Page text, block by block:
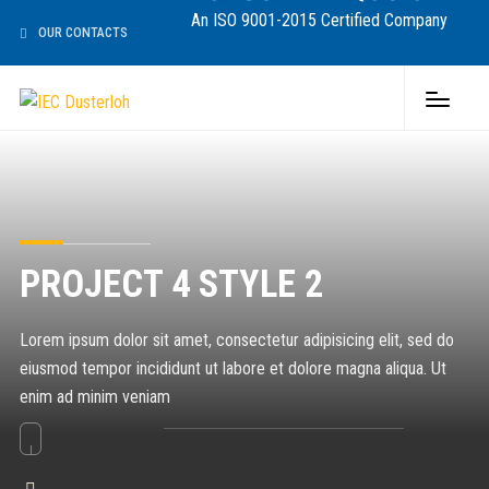
OUR CONTACTS
An ISO 9001-2015 Certified Company
PROJECT 4 STYLE 2
Lorem ipsum dolor sit amet, consectetur adipisicing elit, sed do
eiusmod tempor incididunt ut labore et dolore magna aliqua. Ut
enim ad minim veniam